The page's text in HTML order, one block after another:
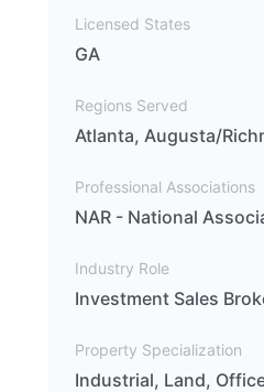
Licensed States
GA
Regions Served
Atlanta, Augusta/
Professional Associations
NAR - National
Industry Role
Investment Sales
Property Specialization
Industrial, Land,